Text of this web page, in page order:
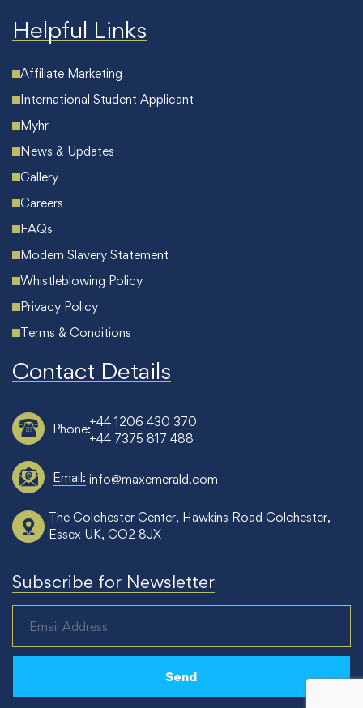
Helpful Links
Affiliate Marketing
International Student Applicant
Myhr
News & Updates
Gallery
Careers
FAQs
Modern Slavery Statement
Whistleblowing Policy
Privacy Policy
Terms & Conditions
Contact Details
Phone:+44 1206 430 370
+44 7375 817 488
Email: info@maxemerald.com
The Colchester Center, Hawkins Road Colchester,
Essex UK, CO2 8JX
Subscribe for Newsletter